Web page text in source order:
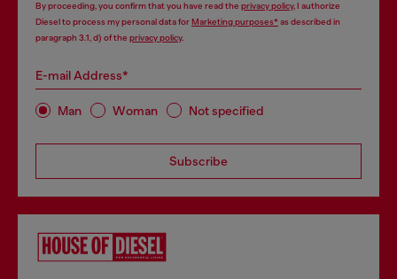
By proceeding, you confirm that you have read the privacy policy, I authorize
Diesel to process my personal data forMarketing purposes*as described in
paragraph 3.1, d) of the privacy policy.
E-mail Address*
Man Woman Not specified
Subscribe